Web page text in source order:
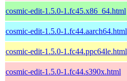
cosmic-edit-1.5.0-1.fc45.x86_64.html
cosmic-edit-1.5.0-1.fc44.aarch64.html
cosmic-edit-1.5.0-1.fc44.ppc64le.html
cosmic-edit-1.5.0-1.fc44.s390x.html